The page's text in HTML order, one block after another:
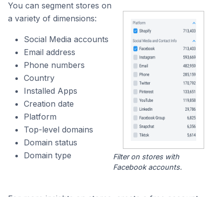
You can segment stores on
a variety of dimensions:
Social Media accounts
Email address
Phone numbers
Country
Installed Apps
Creation date
Platform
Top-level domains
Domain status
Domain type
Filter on stores with
Facebook accounts.